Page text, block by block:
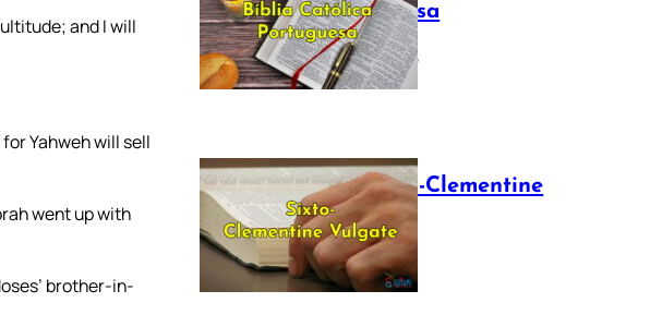
and I will
Yahweh will sell
went up with
brother-in-
Portuguesa
July 16, 2025
The Sixto-Clementine
Vulgate
July 12, 2025